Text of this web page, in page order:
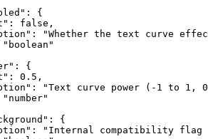
: {
: false ,
:
"Whether the text curve
"boolean"
: {
: 0.5 ,
:
"Text curve power (-1 to 1,
"number"
: {
:
"Internal compatibility flag